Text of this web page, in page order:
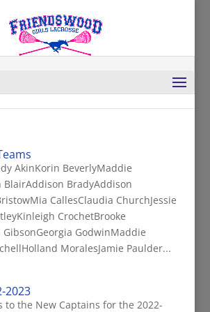
AkinKorin BeverlyMaddie
BlairAddison BradyAddison
CallesClaudia ChurchJessie
CrochetBrooke
GibsonGeorgia GodwinMaddie
MoralesJamie Paulder...
2023
to the New Captains for the 2022-